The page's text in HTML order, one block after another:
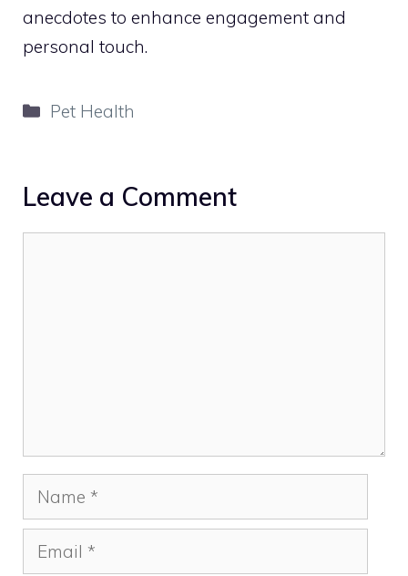
anecdotes to enhance engagement and
personal touch.
Categories
Pet Health
Leave a Comment
Name
Email